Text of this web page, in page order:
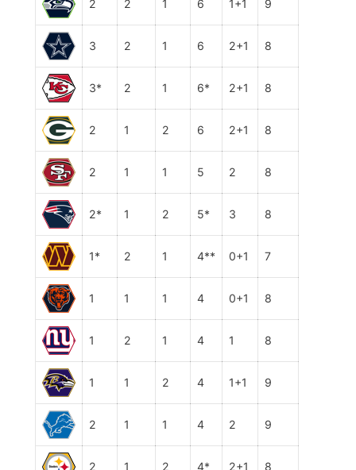
2 2 1 6 1+1 9
3 2 1 6 2+1 8
3* 2 1 6* 2+1 8
2 1 2 6 2+1 8
2 1 1 5 2 8
2* 1 2 5* 3 8
1* 2 1 4** 0+1 7
1 1 1 4 0+1 8
1 2 1 4 1 8
1 1 2 4 1+1 9
2 1 1 4 2 9
2 1 2 4* 2+1 8